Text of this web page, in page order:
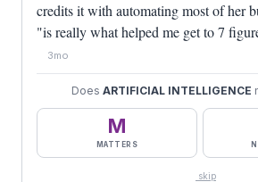
credits it with automating most of her
"is really what helped me get to 7
3mo
Does ARTIFICIAL INTELLIGENCE
M
MATTERS
skip